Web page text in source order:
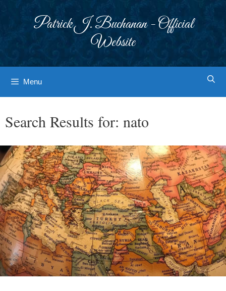
Patrick J. Buchanan - Official
Website
Menu
Search Results for: nato